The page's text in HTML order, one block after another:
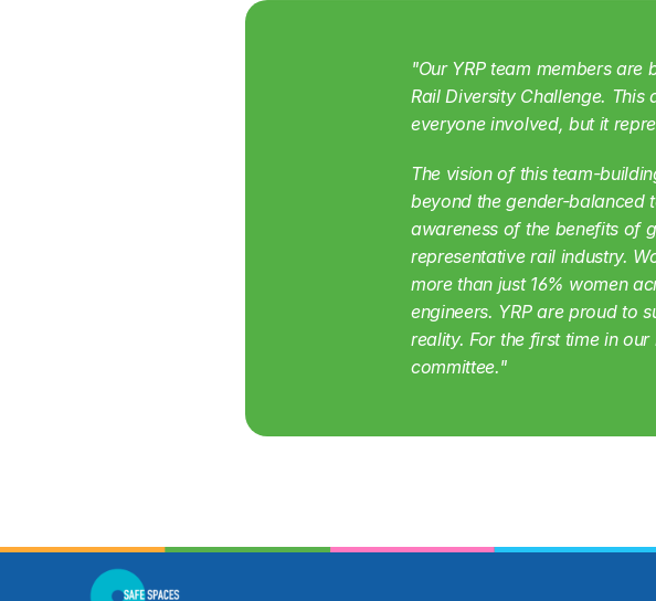
"Our YRP team members
Rail Diversity Challenge.
everyone involved, but it
The vision of this team-
beyond the gender-balanced
awareness of the benefits of
representative rail industry.
more than just 16% women
engineers. YRP are proud to
reality. For the first time in
committee."